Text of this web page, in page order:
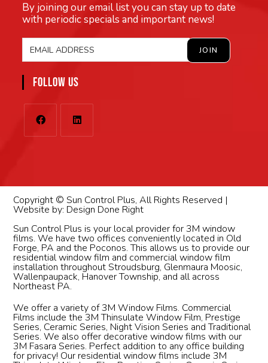
By joining our email list you can stay up to date
with periodic specials and important news!
FOLLOW US
Copyright © Sun Control Plus, All Rights Reserved |
Website by: Design Done Right
Sun Control Plus is your local provider for 3M window
films. We have two offices conveniently located in Old
Forge, PA and the Poconos. This allows us to provide our
residential window film and commercial window film
installation throughout Stroudsburg, Glenmaura Moosic,
Wallenpaupack, Hanover Township, and all across
Northeast PA.
We offer a variety of 3M Window Films. Commercial
Films include the 3M Thinsulate Window Film, Prestige
Series, Ceramic Series, Night Vision Series and Traditional
Series. We also offer decorative window films with our
3M Fasara Series. Perfect addition to any office building
for privacy! Our residential window films include 3M